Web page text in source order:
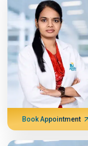
Book Appointment